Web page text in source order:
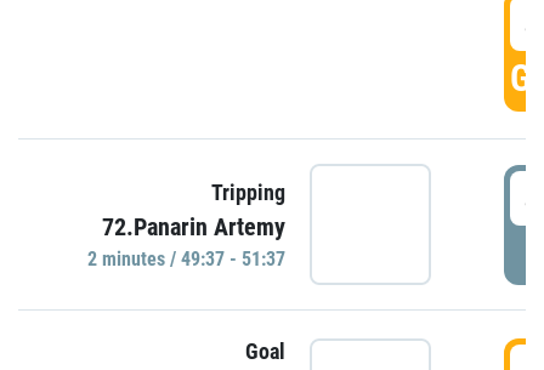
Tripping
72.Panarin Artemy
2 minutes / 49:37 - 51:37
Goal